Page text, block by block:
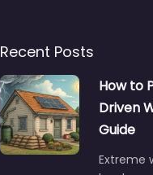
Recent Posts
How to
Driven
Guide
Extreme